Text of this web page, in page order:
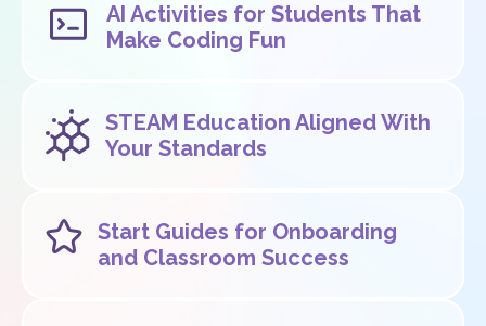
AI Activities for Students That
Make Coding Fun
STEAM Education Aligned With
Your Standards
Start Guides for Onboarding
and Classroom Success